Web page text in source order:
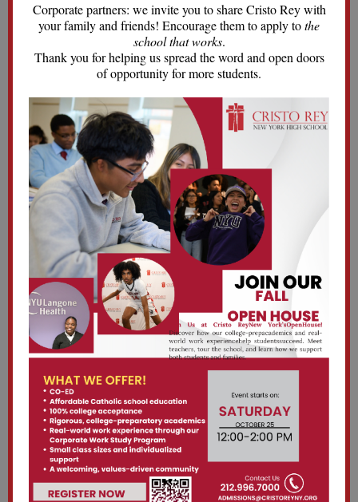
Corporate partners: we invite you to share Cristo Rey with
your family and friends! Encourage them to apply tothe
school that works.
Thank you for helping us spread the word and open doors
of opportunity for more students.